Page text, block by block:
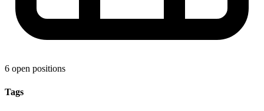
6 open positions
Tags